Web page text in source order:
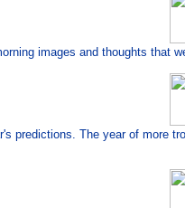
images and thoughts that
predictions. The year of more